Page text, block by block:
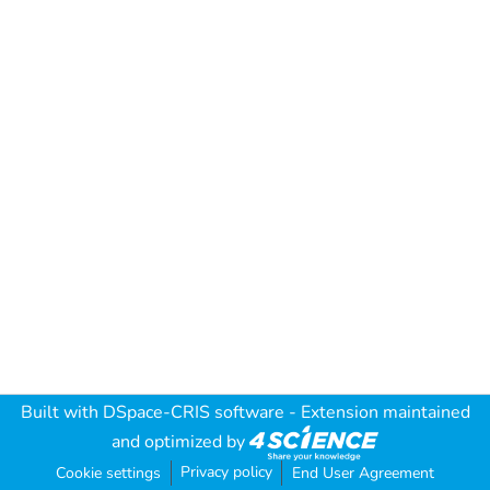
Built with DSpace-CRIS software - Extension maintained
and optimized by
Cookie settings Privacy policy End User Agreement